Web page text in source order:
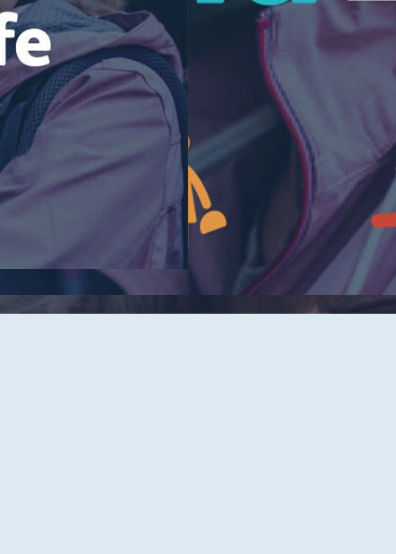
Tidelands Health Locations
Classes and Events
Careers
Republish Our Content
Offer Feedback
Submit a Story Idea